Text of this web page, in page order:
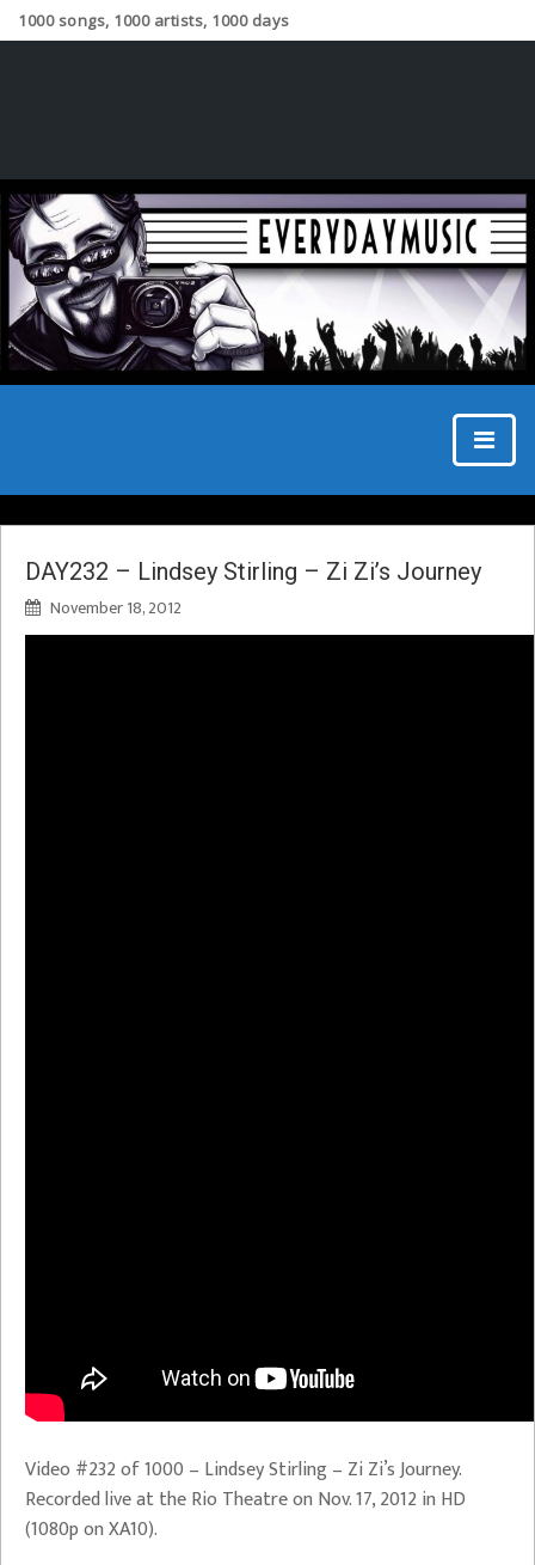
1000 songs, 1000 artists, 1000 days
DAY232 – Lindsey Stirling – Zi Zi’s Journey
November 18, 2012
Video #232 of 1000 – Lindsey Stirling – Zi Zi’s Journey.
Recorded live at the Rio Theatre on Nov. 17, 2012 in HD
(1080p on XA10).